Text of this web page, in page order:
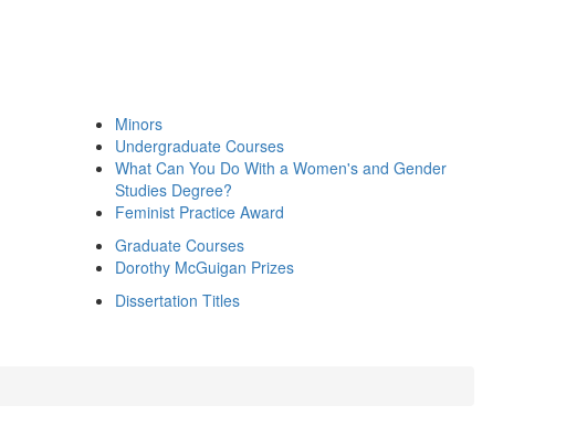
Minors
Undergraduate Courses
What Can You Do With a Women's and Gender
Studies Degree?
Feminist Practice Award
Graduate Courses
Dorothy McGuigan Prizes
Dissertation Titles